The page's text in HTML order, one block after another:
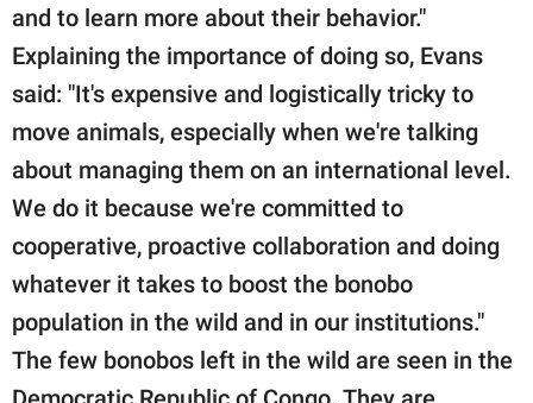
and to learn more about their behavior."
Explaining the importance of doing so, Evans
said: "It's expensive and logistically tricky to
move animals, especially when we're talking
about managing them on an international level.
We do it because we're committed to
cooperative, proactive collaboration and doing
whatever it takes to boost the bonobo
population in the wild and in our institutions."
The few bonobos left in the wild are seen in the